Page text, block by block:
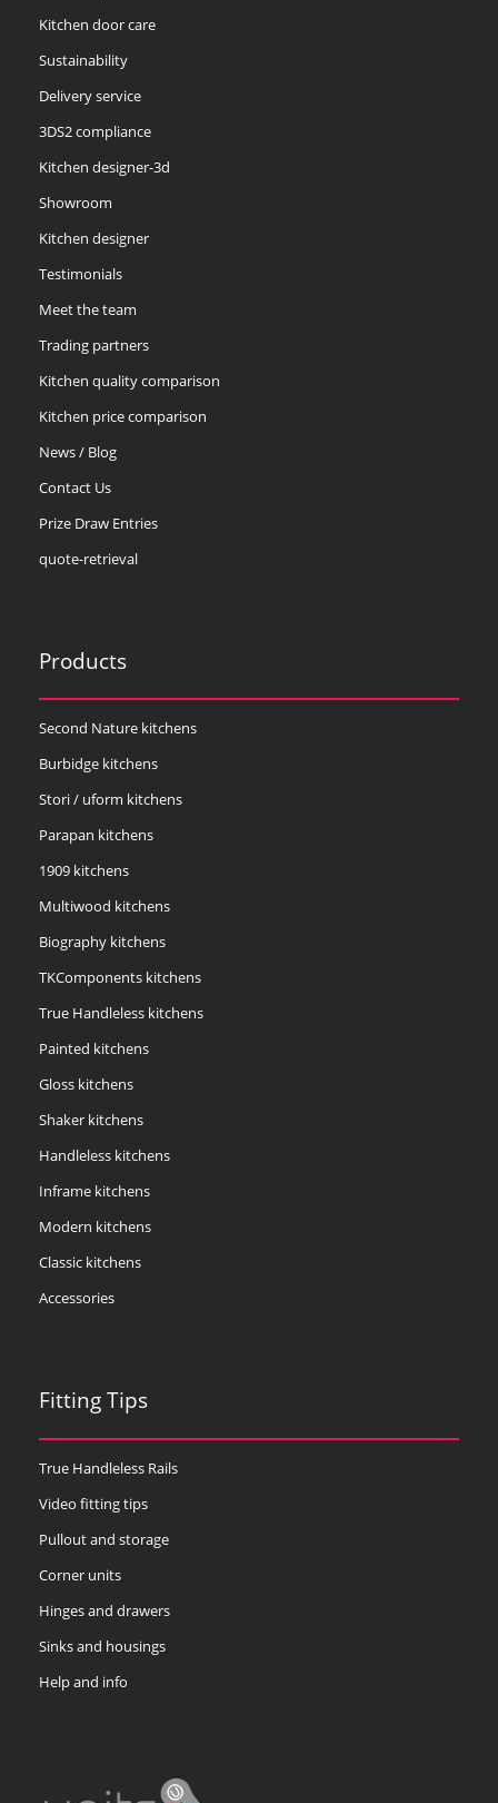
Kitchen door care
Sustainability
Delivery service
3DS2 compliance
Kitchen designer-3d
Showroom
Kitchen designer
Testimonials
Meet the team
Trading partners
Kitchen quality comparison
Kitchen price comparison
News / Blog
Contact Us
Prize Draw Entries
quote-retrieval
Products
Second Nature kitchens
Burbidge kitchens
Stori / uform kitchens
Parapan kitchens
1909 kitchens
Multiwood kitchens
Biography kitchens
TKComponents kitchens
True Handleless kitchens
Painted kitchens
Gloss kitchens
Shaker kitchens
Handleless kitchens
Inframe kitchens
Modern kitchens
Classic kitchens
Accessories
Fitting Tips
True Handleless Rails
Video fitting tips
Pullout and storage
Corner units
Hinges and drawers
Sinks and housings
Help and info